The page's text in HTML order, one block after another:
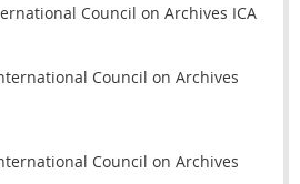
Council on Archives ICA
Council on Archives
Council on Archives